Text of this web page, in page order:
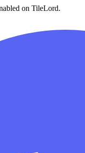
on TileLord.